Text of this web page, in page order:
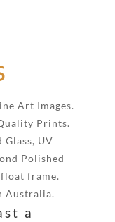
Art Images.
Prints.
UV
Polished
frame.
Australia.
a